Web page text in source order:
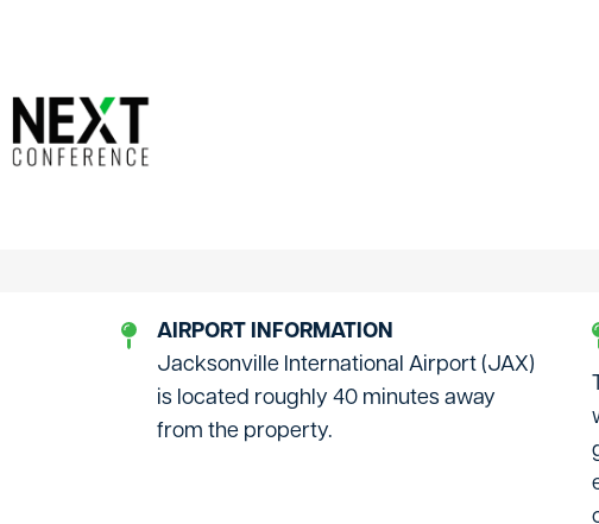
AIRPORT INFORMATION
Jacksonville International Airport (JAX)
is located roughly 40 minutes away
from the property.